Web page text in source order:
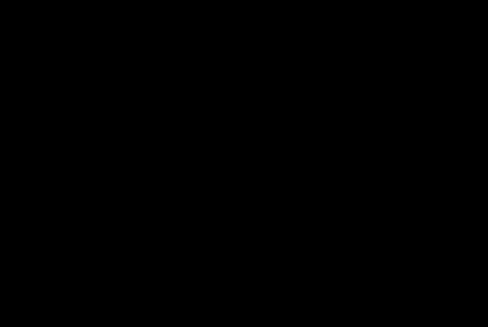
Guard; A
acquisition by Cox
Chat